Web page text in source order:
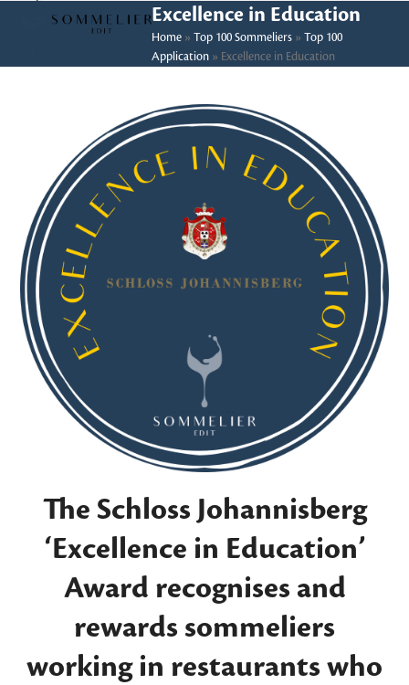
Open
menu
Close
menu
Excellence in Education
Home» Top 100 Sommeliers» Top 100
Application» Excellence in Education
The Schloss Johannisberg
‘Excellence in Education’
Award recognises and
rewards sommeliers
working in restaurants who